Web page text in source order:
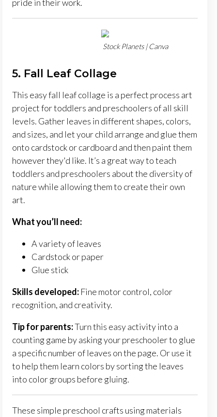
pride in their work.
Stock Planets | Canva
5. Fall Leaf Collage
This easy fall leaf collage is a perfect process art
project for toddlers and preschoolers of all skill
levels. Gather leaves in different shapes, colors,
and sizes, and let your child arrange and glue them
onto cardstock or cardboard and then paint them
however they'd like. It’s a great way to teach
toddlers and preschoolers about the diversity of
nature while allowing them to create their own
art.
What you’ll need:
A variety of leaves
Cardstock or paper
Glue stick
Skills developed: Fine motor control, color
recognition, and creativity.
Tip for parents:Turn this easy activity into a
counting game by asking your preschooler to glue
a specific number of leaves on the page. Or use it
to help them learn colors by sorting the leaves
into color groups before gluing.
These simple preschool crafts using materials